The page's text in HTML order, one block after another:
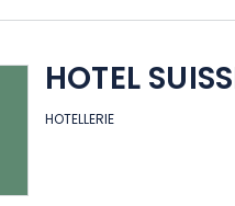
HOTEL
HOTELLERIE